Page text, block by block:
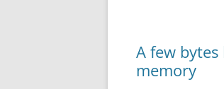
A few
memory